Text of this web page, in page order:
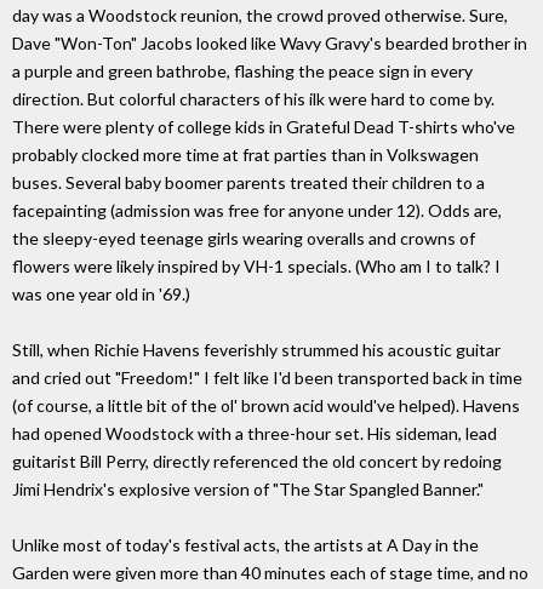
day was a Woodstock reunion, the crowd proved otherwise. Sure,
Dave "Won-Ton" Jacobs looked like Wavy Gravy's bearded brother in
a purple and green bathrobe, flashing the peace sign in every
direction. But colorful characters of his ilk were hard to come by.
There were plenty of college kids in Grateful Dead T-shirts who've
probably clocked more time at frat parties than in Volkswagen
buses. Several baby boomer parents treated their children to a
facepainting (admission was free for anyone under 12). Odds are,
the sleepy-eyed teenage girls wearing overalls and crowns of
flowers were likely inspired by VH-1 specials. (Who am I to talk? I
was one year old in '69.)
Still, when Richie Havens feverishly strummed his acoustic guitar
and cried out "Freedom!" I felt like I'd been transported back in time
(of course, a little bit of the ol' brown acid would've helped). Havens
had opened Woodstock with a three-hour set. His sideman, lead
guitarist Bill Perry, directly referenced the old concert by redoing
Jimi Hendrix's explosive version of "The Star Spangled Banner."
Unlike most of today's festival acts, the artists at A Day in the
Garden were given more than 40 minutes each of stage time, and no